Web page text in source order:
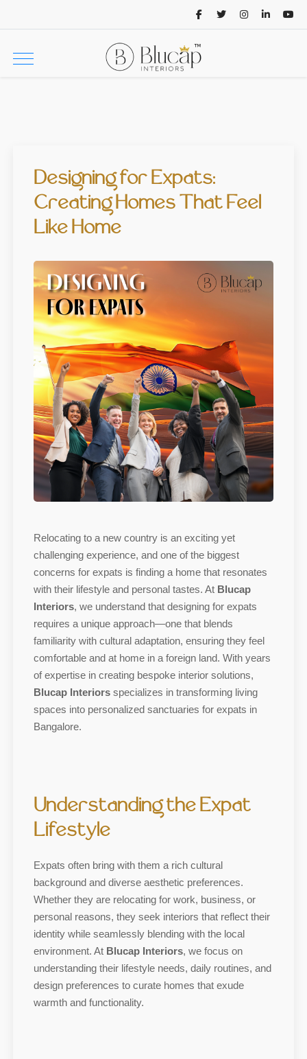
Designing for Expats:
Creating Homes That Feel
Like Home
Relocating to a new country is an exciting yet
challenging experience, and one of the biggest
concerns for expats is finding a home that resonates
with their lifestyle and personal tastes. At Blucap
Interiors, we understand that designing for expats
requires a unique approach—one that blends
familiarity with cultural adaptation, ensuring they feel
comfortable and at home in a foreign land. With years
of expertise in creating bespoke interior solutions,
Blucap Interiorsspecializes in transforming living
spaces into personalized sanctuaries for expats in
Bangalore.
Understanding the Expat
Lifestyle
Expats often bring with them a rich cultural
background and diverse aesthetic preferences.
Whether they are relocating for work, business, or
personal reasons, they seek interiors that reflect their
identity while seamlessly blending with the local
environment. At Blucap Interiors, we focus on
understanding their lifestyle needs, daily routines, and
design preferences to curate homes that exude
warmth and functionality.